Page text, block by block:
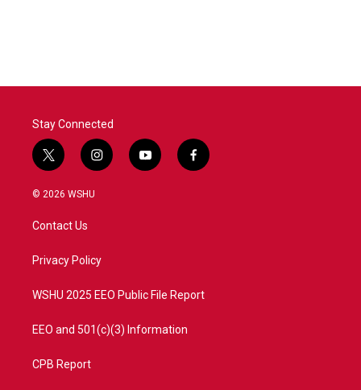
Stay Connected
t
w
i
t
e
i
n
a
y
o
f
a
© 2026 WSHU
Contact Us
Privacy Policy
WSHU 2025 EEO Public File Report
EEO and 501(c)(3) Information
CPB Report